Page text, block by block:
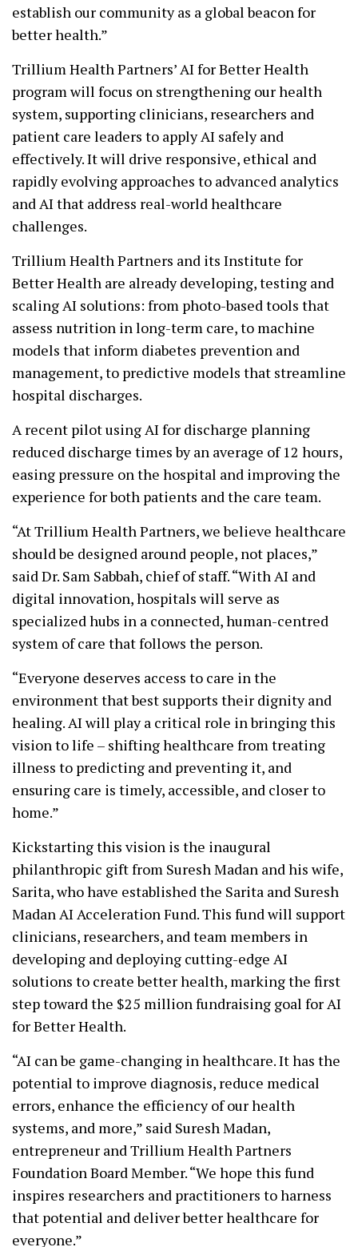
establish our community as a global beacon for
better health.”
Trillium Health Partners’ AI for Better Health
program will focus on strengthening our health
system, supporting clinicians, researchers and
patient care leaders to apply AI safely and
effectively. It will drive responsive, ethical and
rapidly evolving approaches to advanced analytics
and AI that address real-world healthcare
challenges.
Trillium Health Partners and its Institute for
Better Health are already developing, testing and
scaling AI solutions: from photo-based tools that
assess nutrition in long-term care, to machine
models that inform diabetes prevention and
management, to predictive models that streamline
hospital discharges.
A recent pilot using AI for discharge planning
reduced discharge times by an average of 12 hours,
easing pressure on the hospital and improving the
experience for both patients and the care team.
“At Trillium Health Partners, we believe healthcare
should be designed around people, not places,”
said Dr. Sam Sabbah, chief of staff. “With AI and
digital innovation, hospitals will serve as
specialized hubs in a connected, human-centred
system of care that follows the person.
“Everyone deserves access to care in the
environment that best supports their dignity and
healing. AI will play a critical role in bringing this
vision to life – shifting healthcare from treating
illness to predicting and preventing it, and
ensuring care is timely, accessible, and closer to
home.”
Kickstarting this vision is the inaugural
philanthropic gift from Suresh Madan and his wife,
Sarita, who have established the Sarita and Suresh
Madan AI Acceleration Fund. This fund will support
clinicians, researchers, and team members in
developing and deploying cutting-edge AI
solutions to create better health, marking the first
step toward the $25 million fundraising goal for AI
for Better Health.
“AI can be game-changing in healthcare. It has the
potential to improve diagnosis, reduce medical
errors, enhance the efficiency of our health
systems, and more,” said Suresh Madan,
entrepreneur and Trillium Health Partners
Foundation Board Member. “We hope this fund
inspires researchers and practitioners to harness
that potential and deliver better healthcare for
everyone.”